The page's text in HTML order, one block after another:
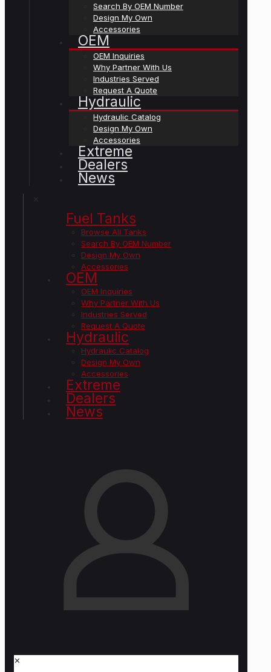
Search By OEM Number
Design My Own
Accessories
OEM
OEM Inquiries
Why Partner With Us
Industries Served
Request A Quote
Hydraulic
Hydraulic Catalog
Design My Own
Accessories
Extreme
Dealers
News
Fuel Tanks
Browse All Tanks
Search By OEM Number
Design My Own
Accessories
OEM
OEM Inquiries
Why Partner With Us
Industries Served
Request A Quote
Hydraulic
Hydraulic Catalog
Design My Own
Accessories
Extreme
Dealers
News
✕